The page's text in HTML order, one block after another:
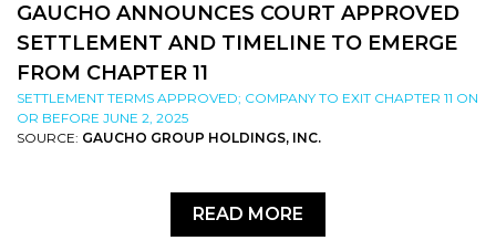
GAUCHO ANNOUNCES COURT APPROVED
SETTLEMENT AND TIMELINE TO EMERGE
FROM CHAPTER 11
SETTLEMENT TERMS APPROVED; COMPANY TO EXIT CHAPTER 11 ON
OR BEFORE JUNE 2, 2025
SOURCE: GAUCHO GROUP HOLDINGS, INC.
READ MORE